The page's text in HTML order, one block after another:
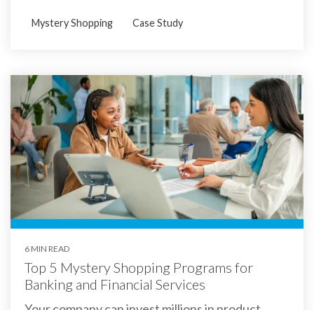
Mystery Shopping Case Study
6 MIN READ
Top 5 Mystery Shopping Programs for
Banking and Financial Services